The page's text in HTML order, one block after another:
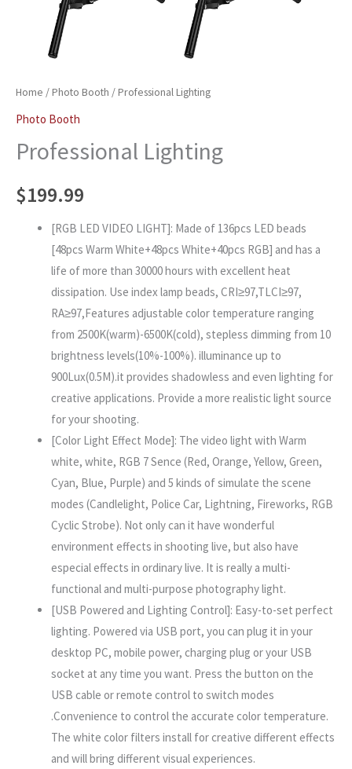
Home /Photo Booth / Professional Lighting
Photo Booth
Professional Lighting
$199.99
[RGB LED VIDEO LIGHT]: Made of 136pcs LED beads
[48pcs Warm White+48pcs White+40pcs RGB] and has a
life of more than 30000 hours with excellent heat
dissipation. Use index lamp beads, CRI≥97,TLCI≥97,
RA≥97,Features adjustable color temperature ranging
from 2500K(warm)-6500K(cold), stepless dimming from 10
brightness levels(10%-100%). illuminance up to
900Lux(0.5M).it provides shadowless and even lighting for
creative applications. Provide a more realistic light source
for your shooting.
[Color Light Effect Mode]: The video light with Warm
white, white, RGB 7 Sence (Red, Orange, Yellow, Green,
Cyan, Blue, Purple) and 5 kinds of simulate the scene
modes (Candlelight, Police Car, Lightning, Fireworks, RGB
Cyclic Strobe). Not only can it have wonderful
environment effects in shooting live, but also have
especial effects in ordinary live. It is really a multi-
functional and multi-purpose photography light.
[USB Powered and Lighting Control]: Easy-to-set perfect
lighting. Powered via USB port, you can plug it in your
desktop PC, mobile power, charging plug or your USB
socket at any time you want. Press the button on the
USB cable or remote control to switch modes
.Convenience to control the accurate color temperature.
The white color filters install for creative different effects
and will bring different visual experiences.